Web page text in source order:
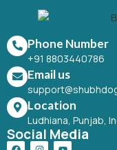
Phone Number
+91 8803440786
Email us
Location
Ludhiana, Punjab,
Social Media